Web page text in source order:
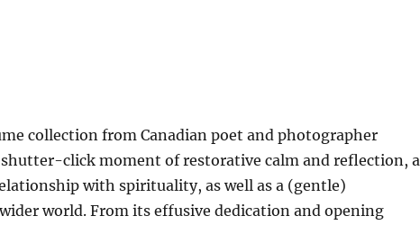
collection from Canadian poet and photographer
shutter-click moment of restorative calm and reflection, a
with spirituality, as well as a (gentle)
world. From its effusive dedication and opening